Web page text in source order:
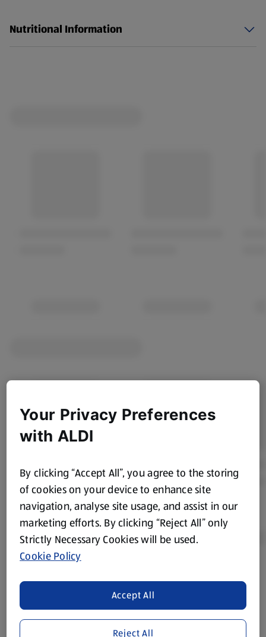
Nutritional Information
store. We’ve provided the details above for information
purposes only, to enhance your experience of the Aldi
website. We’ve tried our best to make sure everything is
accurate, but you should always read the label before
Your Privacy Preferences
with ALDI
By clicking “Accept All”, you agree to the storing
of cookies on your device to enhance site
navigation, analyse site usage, and assist in our
marketing efforts. By clicking “Reject All” only
Strictly Necessary Cookies will be used.
Cookie Policy
Reject All
Accept All